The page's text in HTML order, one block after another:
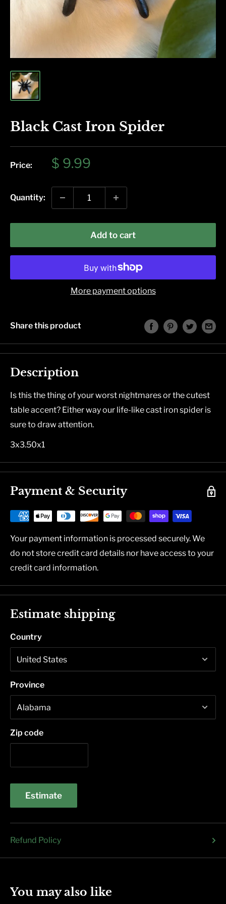
Black Cast Iron Spider
Price:
Sale
$ 9.99
Quantity:
Add to cart
More payment options
Share this product
Description
Is this the thing of your worst nightmares or the cutest
table accent? Either way our life-like cast iron spider is
sure to draw attention.
3x3.50x1
Payment & Security
Your payment information is processed securely. We
do not store credit card details nor have access to your
credit card information.
Estimate shipping
Country
Province
Zip code
Estimate
Refund Policy
You may also like